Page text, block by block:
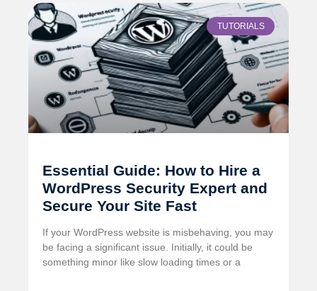
TUTORIALS
Essential Guide: How to Hire a
WordPress Security Expert and
Secure Your Site Fast
If your WordPress website is misbehaving, you may
be facing a significant issue. Initially, it could be
something minor like slow loading times or a